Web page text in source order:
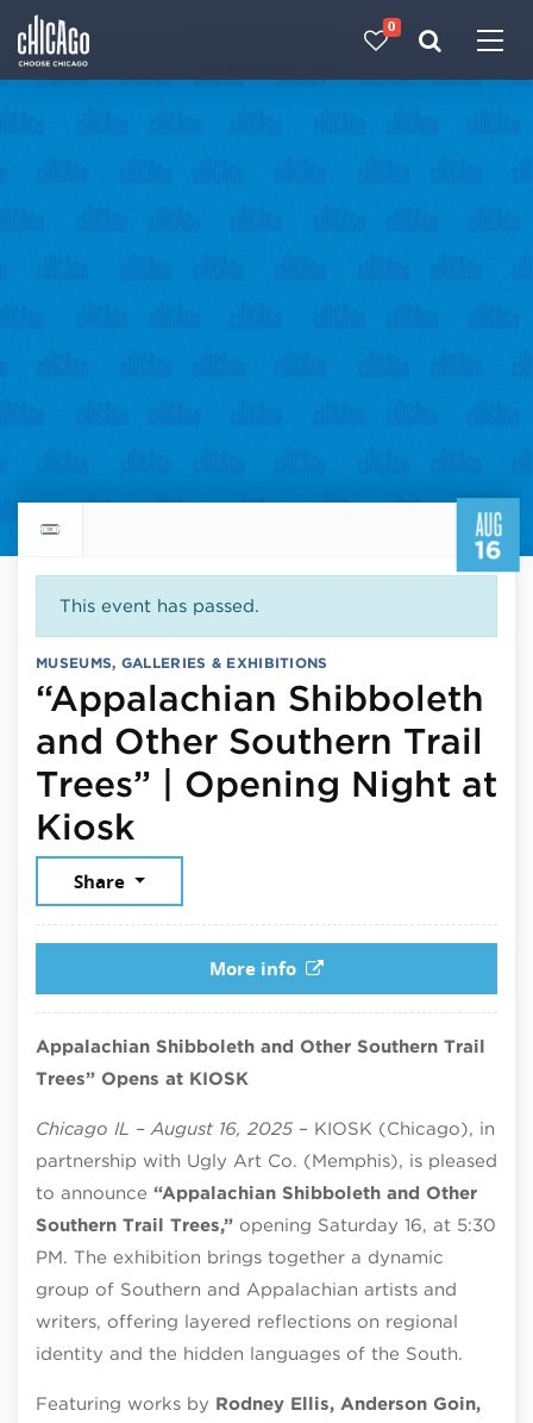
0
AUG
16
Return to events calendar
This event has passed.
MUSEUMS, GALLERIES & EXHIBITIONS
“Appalachian Shibboleth
and Other Southern Trail
Trees” | Opening Night at
KioskAugust 16, 2025
Share
More info
Appalachian Shibboleth and Other Southern Trail
Trees” Opens at KIOSK
Chicago IL – August 16, 2025 – KIOSK (Chicago), in
partnership with Ugly Art Co. (Memphis), is pleased
to announce “Appalachian Shibboleth and Other
Southern Trail Trees,” opening Saturday 16, at 5:30
PM. The exhibition brings together a dynamic
group of Southern and Appalachian artists and
writers, offering layered reflections on regional
identity and the hidden languages of the South.
Featuring works by Rodney Ellis, Anderson Goin,